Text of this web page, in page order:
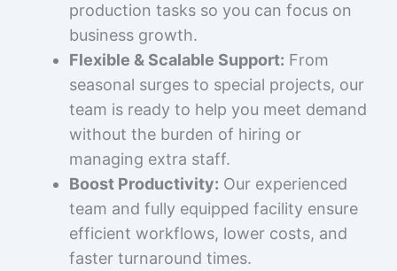
production tasks so you can focus on
business growth.
Flexible & Scalable Support: From
seasonal surges to special projects, our
team is ready to help you meet demand
without the burden of hiring or
managing extra staff.
Boost Productivity: Our experienced
team and fully equipped facility ensure
efficient workflows, lower costs, and
faster turnaround times.